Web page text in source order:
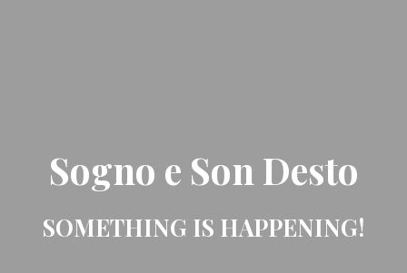
Sogno e Son Desto
SOMETHING IS HAPPENING!